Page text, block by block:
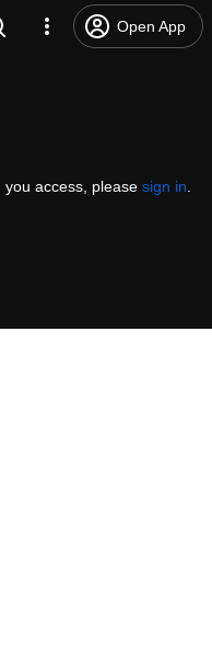
Open App
access, please sign in